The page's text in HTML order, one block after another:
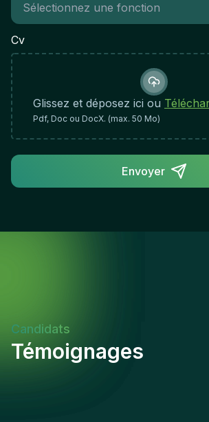
communication claire avec les
flexibilité face aux enjeux d'une
constructiveProactivité et volonté
d'évoluer techniquementImpact du
Indicateurs de SuccèsCe poste
qualité du support fourni, la
incidents et la satisfaction des
Cv
Glissez et déposez ici ou
Pdf, Doc ou DocX. (max. 50 Mo)
Envoyer
Candidats
Témoignages